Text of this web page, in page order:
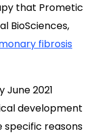
that Prometic
BioSciences,
fibrosis
2021
development
specific reasons